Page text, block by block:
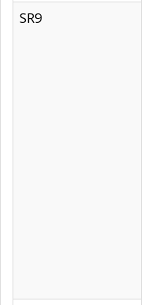
SR9